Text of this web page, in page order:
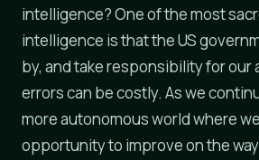
intelligence? One of the most
intelligence is that the US
by, and take responsibility for our
errors can be costly. As we
more autonomous world where
opportunity to improve on the